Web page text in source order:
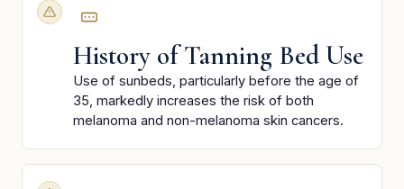
History of Tanning Bed Use
Use of sunbeds, particularly before the age of
35, markedly increases the risk of both
melanoma and non-melanoma skin cancers.